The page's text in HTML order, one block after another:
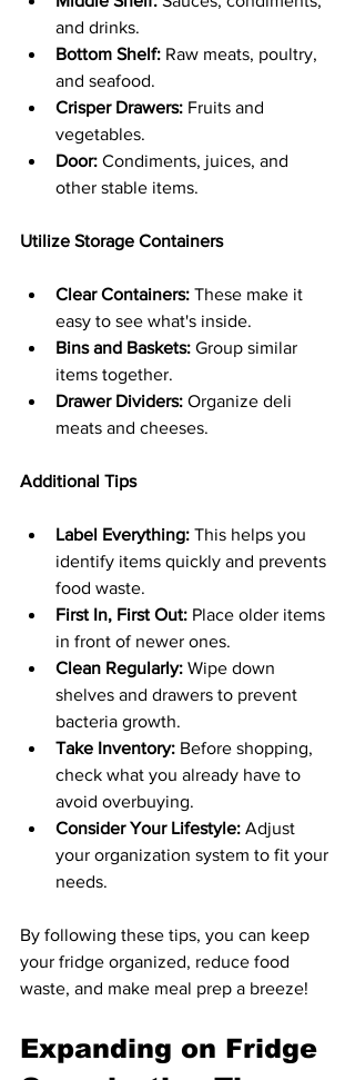
and drinks.
Bottom Shelf: Raw meats, poultry,
and seafood.
Crisper Drawers: Fruits and
vegetables.
Door: Condiments, juices, and
other stable items.
Utilize Storage Containers
Clear Containers: These make it
easy to see what's inside.
Bins and Baskets: Group similar
items together.
Drawer Dividers: Organize deli
meats and cheeses.
Additional Tips
Label Everything: This helps you
identify items quickly and prevents
food waste.
First In, First Out: Place older items
in front of newer ones.
Clean Regularly: Wipe down
shelves and drawers to prevent
bacteria growth.
Take Inventory: Before shopping,
check what you already have to
avoid overbuying.
Consider Your Lifestyle: Adjust
your organization system to fit your
needs.
By following these tips, you can keep
your fridge organized, reduce food
waste, and make meal prep a breeze!
Expanding on Fridge